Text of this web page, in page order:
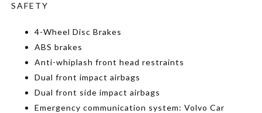
SAFETY
4-Wheel Disc Brakes
ABS brakes
Anti-whiplash front head restraints
Dual front impact airbags
Dual front side impact airbags
Emergency communication system: Volvo Car